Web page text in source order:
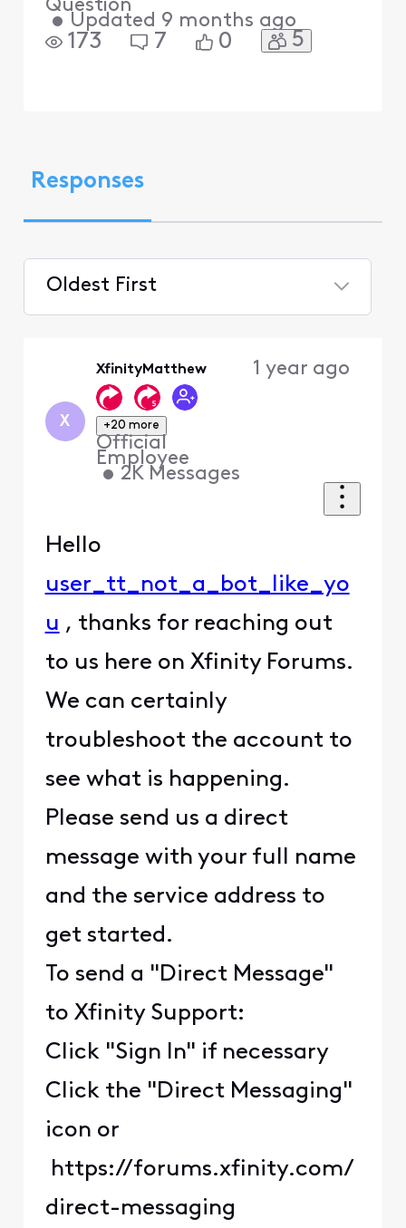
Question
• Updated 9 months ago
173 7 0 5
Responses
Oldest First
X
XfinityMatthew
+20 more
Official
Employee
• 2K Messages
1 year ago
Hello
user_tt_not_a_bot_like_yo
u , thanks for reaching out
to us here on Xfinity Forums.
We can certainly
troubleshoot the account to
see what is happening.
Please send us a direct
message with your full name
and the service address to
get started.
To send a "Direct Message"
to Xfinity Support:
Click "Sign In" if necessary
Click the "Direct Messaging"
icon or
https://forums.xfinity.com/
direct-messaging